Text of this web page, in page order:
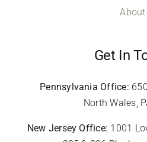
About
Get In
Pennsylvania Office:
North Wales,
New Jersey Office: 1001